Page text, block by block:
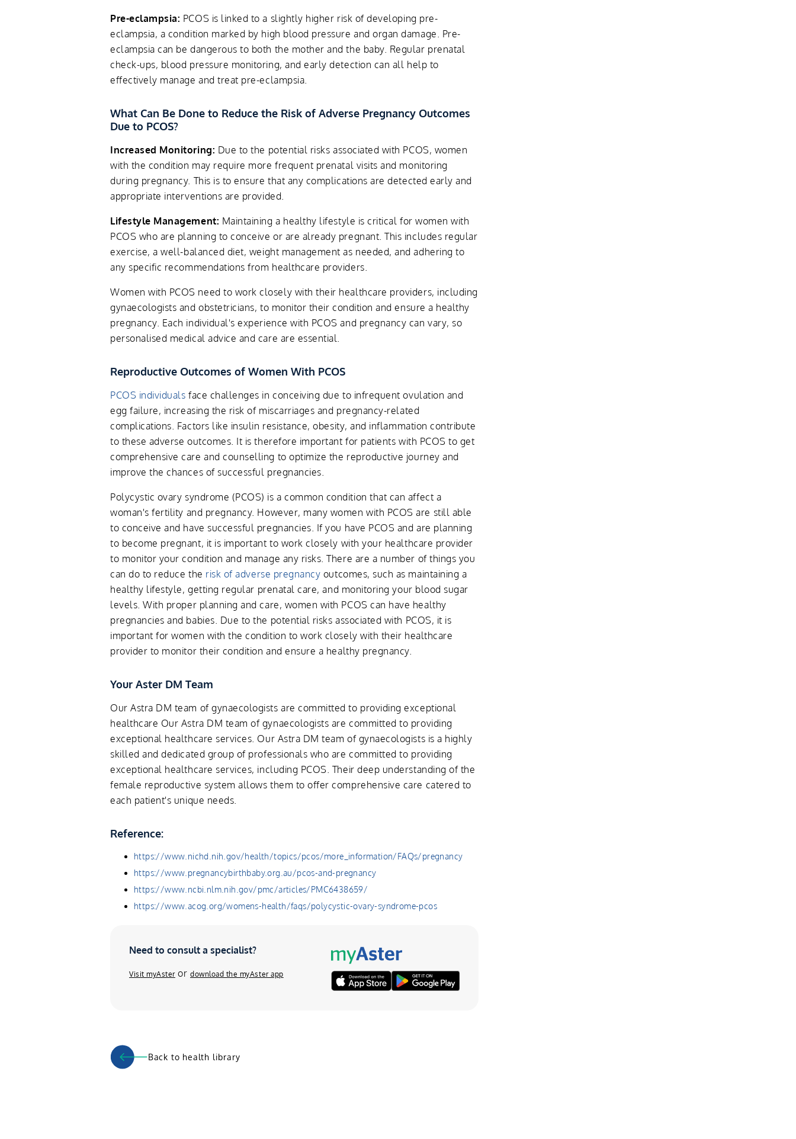
Pre-eclampsia: PCOS is linked to a slightly higher risk of developing pre-
eclampsia, a condition marked by high blood pressure and organ damage. Pre-
eclampsia can be dangerous to both the mother and the baby. Regular prenatal
check-ups, blood pressure monitoring, and early detection can all help to
effectively manage and treat pre-eclampsia.
What Can Be Done to Reduce the Risk of Adverse Pregnancy Outcomes
Due to PCOS?
Increased Monitoring: Due to the potential risks associated with PCOS, women
with the condition may require more frequent prenatal visits and monitoring
during pregnancy. This is to ensure that any complications are detected early and
appropriate interventions are provided.
Lifestyle Management: Maintaining a healthy lifestyle is critical for women with
PCOS who are planning to conceive or are already pregnant. This includes regular
exercise, a well-balanced diet, weight management as needed, and adhering to
any specific recommendations from healthcare providers.
Women with PCOS need to work closely with their healthcare providers, including
gynaecologists and obstetricians, to monitor their condition and ensure a healthy
pregnancy. Each individual's experience with PCOS and pregnancy can vary, so
personalised medical advice and care are essential.
Reproductive Outcomes of Women With PCOS
PCOS individuals face challenges in conceiving due to infrequent ovulation and
egg failure, increasing the risk of miscarriages and pregnancy-related
complications. Factors like insulin resistance, obesity, and inflammation contribute
to these adverse outcomes. It is therefore important for patients with PCOS to get
comprehensive care and counselling to optimize the reproductive journey and
improve the chances of successful pregnancies.
Polycystic ovary syndrome (PCOS) is a common condition that can affect a
woman's fertility and pregnancy. However, many women with PCOS are still able
to conceive and have successful pregnancies. If you have PCOS and are planning
to become pregnant, it is important to work closely with your healthcare provider
to monitor your condition and manage any risks. There are a number of things you
can do to reduce the risk of adverse pregnancy outcomes, such as maintaining a
healthy lifestyle, getting regular prenatal care, and monitoring your blood sugar
levels. With proper planning and care, women with PCOS can have healthy
pregnancies and babies. Due to the potential risks associated with PCOS, it is
important for women with the condition to work closely with their healthcare
provider to monitor their condition and ensure a healthy pregnancy.
Your Aster DM Team
Our Astra DM team of gynaecologists are committed to providing exceptional
healthcare Our Astra DM team of gynaecologists are committed to providing
exceptional healthcare services. Our Astra DM team of gynaecologists is a highly
skilled and dedicated group of professionals who are committed to providing
exceptional healthcare services, including PCOS. Their deep understanding of the
female reproductive system allows them to offer comprehensive care catered to
each patient's unique needs.
Reference:
https://www.nichd.nih.gov/health/topics/pcos/more_information/FAQs/pregnancy
https://www.pregnancybirthbaby.org.au/pcos-and-pregnancy
https://www.ncbi.nlm.nih.gov/pmc/articles/PMC6438659/
https://www.acog.org/womens-health/faqs/polycystic-ovary-syndrome-pcos
Need to consult a specialist?
Visit myAsterordownload the myAster app
Back to health library